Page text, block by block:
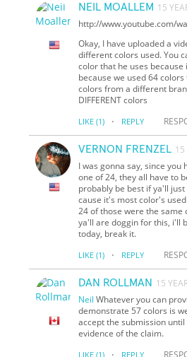
NEIL MOALLEM 15
http://www.youtube.com/
Okay, I have uploaded a
different colors used. You
color that he uses
because we used 64
colors from a different
DIFFERENT colors
LIKE (1) · REPLY
VERNON FRENZEL 15
I was gonna say, since you
one of 24, they all have to
probably be best if ya'll
cause it's most color's
24 of those were the same
ya'll are doggin for this, i'll
today, break it.
LIKE (1) · REPLY
DAN ROLLMAN 15
Neil Whatever you can
demonstrate 57 colors is
accept the submission
evidence of the claim.
LIKE (1) · REPLY